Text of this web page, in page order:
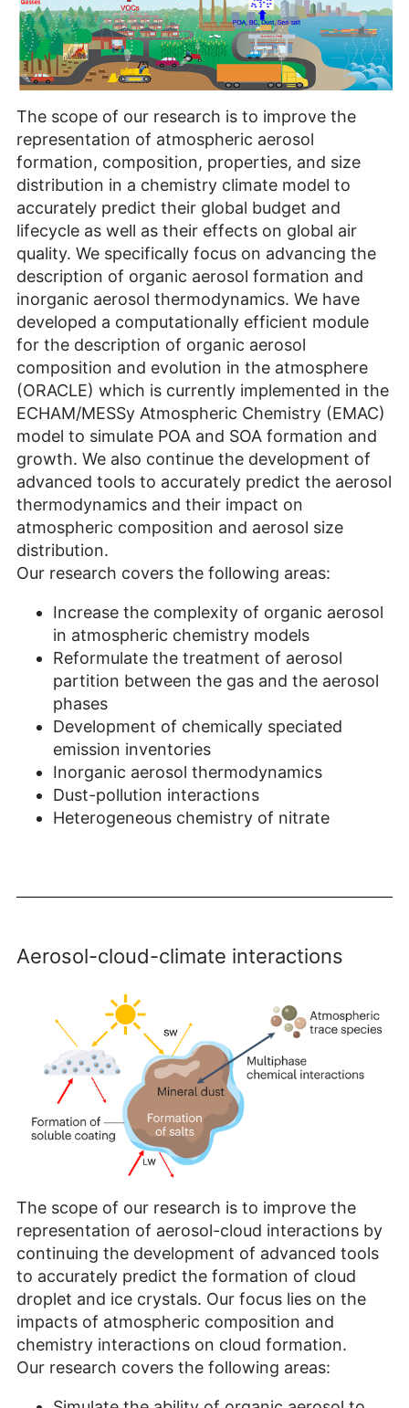
The scope of our research is to improve the
representation of atmospheric aerosol
formation, composition, properties, and size
distribution in a chemistry climate model to
accurately predict their global budget and
lifecycle as well as their effects on global air
quality. We specifically focus on advancing the
description of organic aerosol formation and
inorganic aerosol thermodynamics. We have
developed a computationally efficient module
for the description of organic aerosol
composition and evolution in the atmosphere
(ORACLE) which is currently implemented in the
ECHAM/MESSy Atmospheric Chemistry (EMAC)
model to simulate POA and SOA formation and
growth. We also continue the development of
advanced tools to accurately predict the aerosol
thermodynamics and their impact on
atmospheric composition and aerosol size
distribution.
Our research covers the following areas:
Increase the complexity of organic aerosol
in atmospheric chemistry models
Reformulate the treatment of aerosol
partition between the gas and the aerosol
phases
Development of chemically speciated
emission inventories
Inorganic aerosol thermodynamics
Dust-pollution interactions
Heterogeneous chemistry of nitrate
Aerosol-cloud-climate interactions
The scope of our research is to improve the
representation of aerosol-cloud interactions by
continuing the development of advanced tools
to accurately predict the formation of cloud
droplet and ice crystals. Our focus lies on the
impacts of atmospheric composition and
chemistry interactions on cloud formation.
Our research covers the following areas: